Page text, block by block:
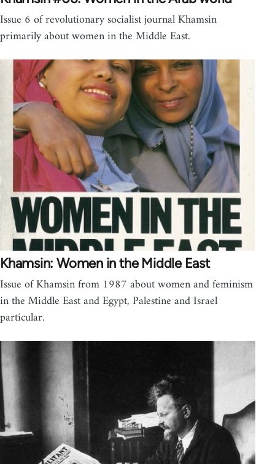
Issue 6 of revolutionary socialist journal Khamsin
primarily about women in the Middle East.
Khamsin: Women in the Middle East
Issue of Khamsin from 1987 about women and feminism
in the Middle East and Egypt, Palestine and Israel
particular.